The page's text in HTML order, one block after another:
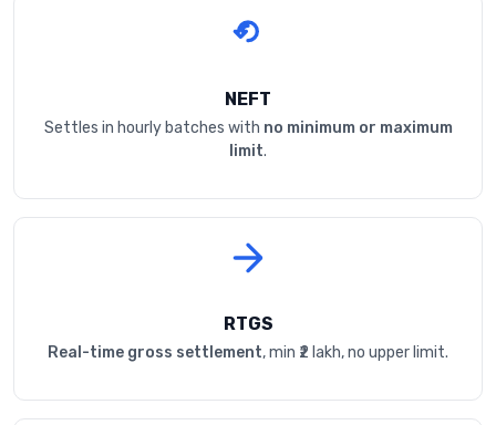
NEFT
Settles in hourly batches with no minimum or maximum
limit.
RTGS
Real-time gross settlement, min ₹2 lakh, no upper limit.